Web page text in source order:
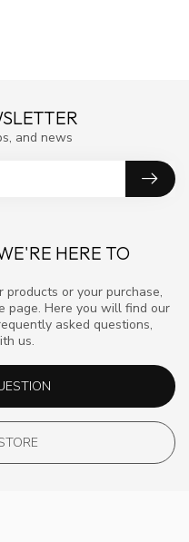
HERE TO
or your purchase,
page. Here you will find our
asked questions,
us.
and news